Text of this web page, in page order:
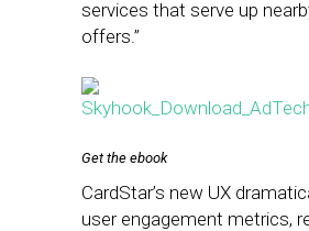
services that serve up
offers.”
Get the ebook
CardStar’s new UX
user engagement metrics,